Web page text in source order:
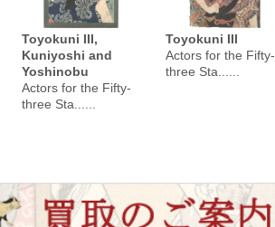
Toyokuni III,
Kuniyoshi and
Yoshinobu
Actors for the Fifty-
three Sta......
Toyokuni III
Actors for the Fifty-
three Sta......